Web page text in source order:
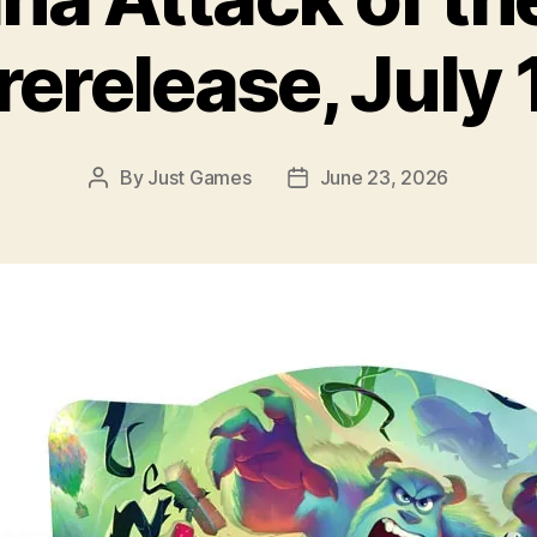
July
Post
By Just Games
PostJune 23, 2026